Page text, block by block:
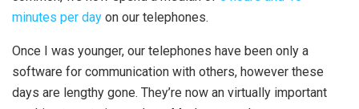
minutes per day on our telephones.
Once I was younger, our telephones have been only a
software for communication with others, however these
days are lengthy gone. They’re now an virtually important